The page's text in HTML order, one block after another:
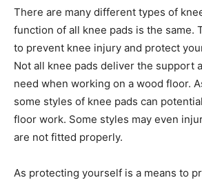
There are many different types of
function of all knee pads is the same.
to prevent knee injury and protect
Not all knee pads deliver the support
need when working on a wood floor.
some styles of knee pads can
floor work. Some styles may even
are not fitted properly.
As protecting yourself is a means to